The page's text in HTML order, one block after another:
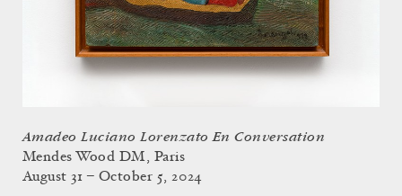
Amadeo Luciano Lorenzato En Conversation
Mendes Wood DM, Paris
August 31 – October 5, 2024